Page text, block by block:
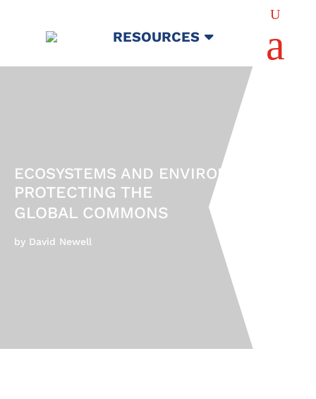
RESOURCES
U
a
ECOSYSTEMS AND ENVIRONMENTS
PROTECTING THE
GLOBAL COMMONS
by David Newell